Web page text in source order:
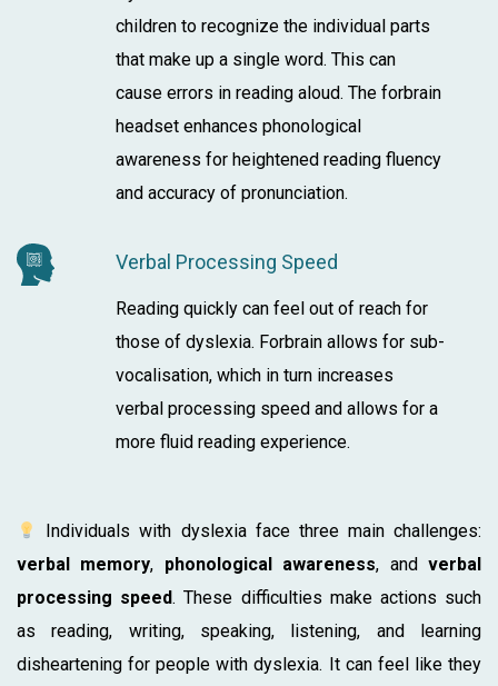
children to recognize the individual parts
that make up a single word. This can
cause errors in reading aloud. The forbrain
headset enhances phonological
awareness for heightened reading fluency
and accuracy of pronunciation.
Verbal Processing Speed
Reading quickly can feel out of reach for
those of dyslexia. Forbrain allows for sub-
vocalisation, which in turn increases
verbal processing speed and allows for a
more fluid reading experience.
Individuals with dyslexia face three main challenges:
verbal memory, phonological awareness, andverbal
processing speed. These difficulties make actions such
as reading, writing, speaking, listening, and learning
disheartening for people with dyslexia. It can feel like they